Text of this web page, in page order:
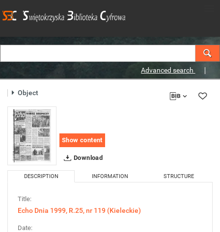
Advanced search
Object
Show content
Download
DESCRIPTION INFORMATION STRUCTURE
Title:
Echo Dnia 1999, R.25, nr 119 (Kieleckie)
Date: